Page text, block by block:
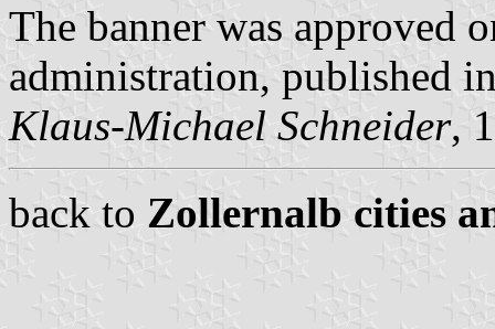
The banner was approved
administration, published
Klaus-Michael Schneider,
back to Zollernalb cities